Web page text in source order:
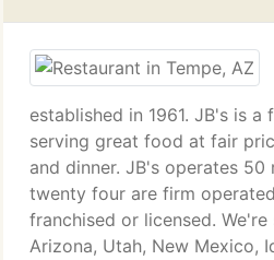
established in 1961. JB's is
serving great food at fair
and dinner. JB's operates
twenty four are firm
franchised or licensed.
Arizona, Utah, New Mexico,